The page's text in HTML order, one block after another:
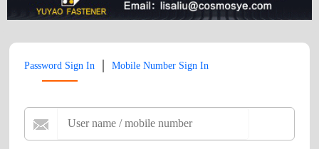
Password Sign In | Mobile Number Sign In